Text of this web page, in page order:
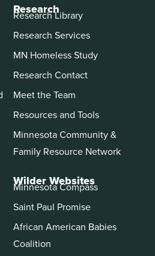
Research
Research Library
Research Services
MN Homeless Study
Research Contact
Meet the Team
Resources and Tools
Minnesota Community &
Family Resource Network
Wilder Websites
Minnesota Compass
Saint Paul Promise
African American Babies
Coalition